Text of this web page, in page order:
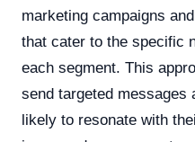
marketing campaigns
that cater to the specific
each segment. This
send targeted messages
likely to resonate with